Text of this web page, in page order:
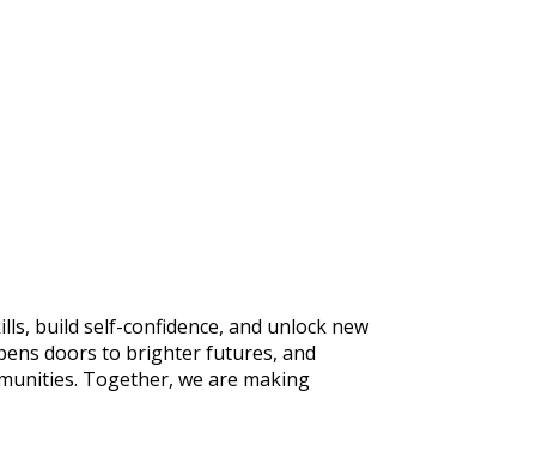
build self-confidence, and unlock new
doors to brighter futures, and
Together, we are making